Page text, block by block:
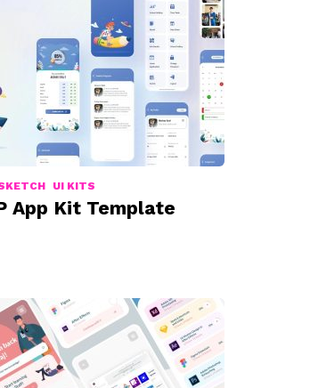
UI KITS
App Kit Template